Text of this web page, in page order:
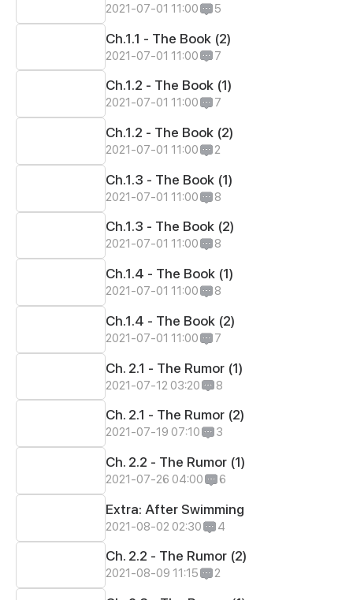
2021-07-01 11:00 5
Ch.1.1 - The Book (2)
2021-07-01 11:00 7
Ch.1.2 - The Book (1)
2021-07-01 11:00 7
Ch.1.2 - The Book (2)
2021-07-01 11:00 2
Ch.1.3 - The Book (1)
2021-07-01 11:00 8
Ch.1.3 - The Book (2)
2021-07-01 11:00 8
Ch.1.4 - The Book (1)
2021-07-01 11:00 8
Ch.1.4 - The Book (2)
2021-07-01 11:00 7
Ch. 2.1 - The Rumor (1)
2021-07-12 03:20 8
Ch. 2.1 - The Rumor (2)
2021-07-19 07:10 3
Ch. 2.2 - The Rumor (1)
2021-07-26 04:00 6
Extra: After Swimming
2021-08-02 02:30 4
Ch. 2.2 - The Rumor (2)
2021-08-09 11:15 2